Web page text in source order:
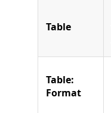
Table
Table:
Format